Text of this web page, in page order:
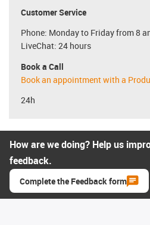
Customer Service
Phone: Monday to Friday from 8
LiveChat: 24 hours
Book a Call
Book an appointment with a
24h
How are we doing? Help us
feedback.
Complete the Feedback form